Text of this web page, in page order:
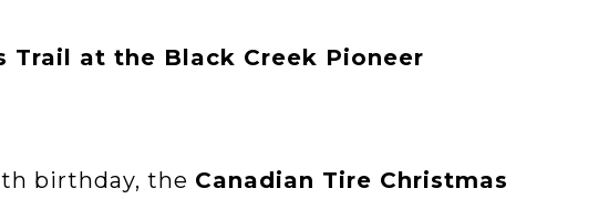
Trail at the Black Creek Pioneer
birthday, the Canadian Tire Christmas